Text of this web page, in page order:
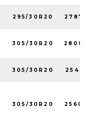
295/30R20
305/30R20
305/30R20
305/30R20